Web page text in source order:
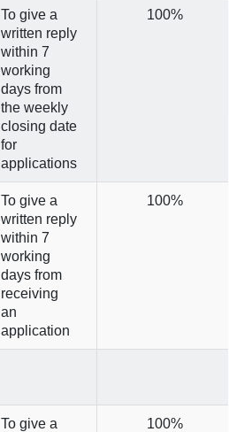
To give a
written reply
within 7
working
days from
the weekly
closing date
for
applications
100%
To give a
written reply
within 7
working
days from
receiving
an
application
100%
To give a
100%